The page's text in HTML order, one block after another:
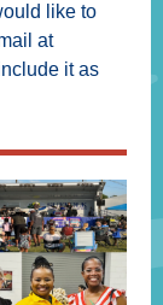
like to
at
it as